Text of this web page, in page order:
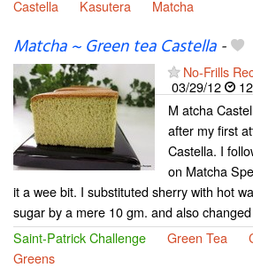
Castella Kasutera Matcha
Matcha ~ Green tea Castella-
No-Frills
03/29/12
M atcha
after my first
Castella. I
on Matcha
it a wee bit. I substituted sherry with hot
sugar by a mere 10 gm. and also
Saint-Patrick Challenge
Green Tea
Greens